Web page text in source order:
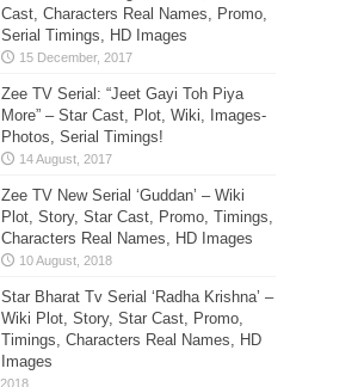
Cast, Characters Real Names, Promo,
Serial Timings, HD Images
Zee TV Serial: “Jeet Gayi Toh Piya
More” – Star Cast, Plot, Wiki, Images-
Photos, Serial Timings!
Zee TV New Serial ‘Guddan’ – Wiki
Plot, Story, Star Cast, Promo, Timings,
Characters Real Names, HD Images
Star Bharat Tv Serial ‘Radha Krishna’ –
Wiki Plot, Story, Star Cast, Promo,
Timings, Characters Real Names, HD
Images